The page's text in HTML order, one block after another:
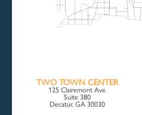
TWO TOWN CENTER
125 Clairemont Ave.
Suite 380
Decatur, GA 30030